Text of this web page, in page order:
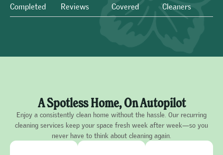
Completed
Reviews
Covered
Cleaners
A Spotless Home, On Autopilot
Enjoy a consistently clean home without the hassle. Our recurring
cleaning services keep your space fresh week after week—so you
never have to think about cleaning again.